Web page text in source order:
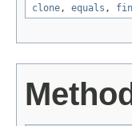
clone, equals ,